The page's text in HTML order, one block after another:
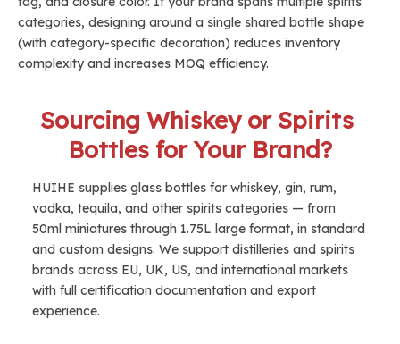
categories, designing around a single shared bottle shape
(with category-specific decoration) reduces inventory
complexity and increases MOQ efficiency.
Sourcing Whiskey or Spirits
Bottles for Your Brand?
HUIHE supplies glass bottles for whiskey, gin, rum,
vodka, tequila, and other spirits categories — from
50ml miniatures through 1.75L large format, in standard
and custom designs. We support distilleries and spirits
brands across EU, UK, US, and international markets
with full certification documentation and export
experience.